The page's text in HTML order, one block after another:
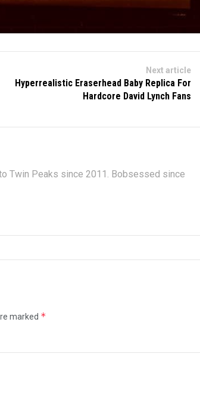
Next article
Hyperrealistic Eraserhead Baby Replica For
Hardcore David Lynch Fans
Twin Peaks since 2011. Bobsessed since
marked *